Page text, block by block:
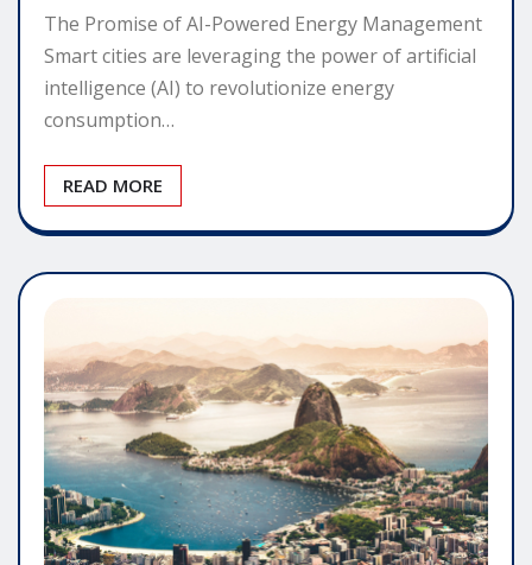
The Promise of AI-Powered Energy Management
Smart cities are leveraging the power of artificial
intelligence (AI) to revolutionize energy
consumption…
READ MORE